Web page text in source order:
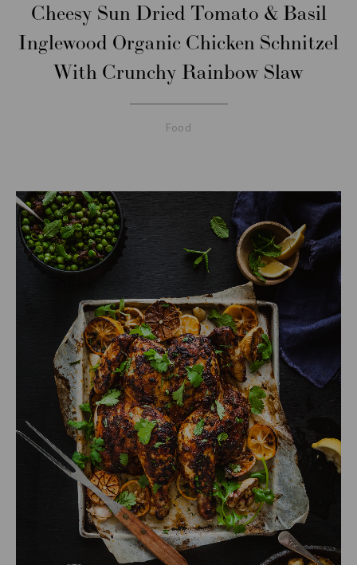
Cheesy Sun Dried Tomato & Basil
Inglewood Organic Chicken Schnitzel
With Crunchy Rainbow Slaw
Food